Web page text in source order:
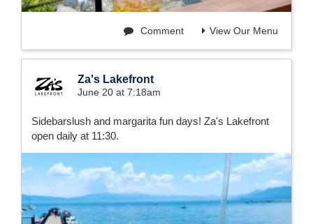
View Our Menu
Comment
Za's Lakefront
June 20 at 7:18am
Sidebarslush and margarita fun days! Za's Lakefront
open daily at 11:30.